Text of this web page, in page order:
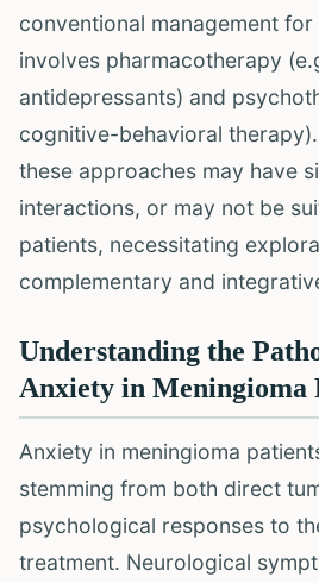
conventional management
involves pharmacotherapy
antidepressants) and
cognitive-behavioral
these approaches may have
interactions, or may not be
patients, necessitating
complementary and
Understanding the
Anxiety in Meningioma
Anxiety in meningioma
stemming from both direct
psychological responses to
treatment. Neurological